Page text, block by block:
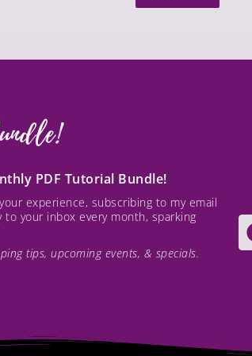
PDF Tutorial Bundle!
experience, subscribing to my email
your inbox every month, sparking
tips, upcoming events, & specials.